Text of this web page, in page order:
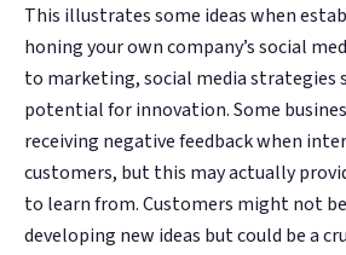
This illustrates some ideas when
honing your own company’s social
to marketing, social media strategies
potential for innovation. Some
receiving negative feedback when
customers, but this may actually
to learn from. Customers might not
developing new ideas but could be a